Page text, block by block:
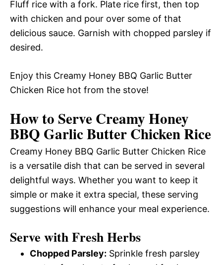
Fluff rice with a fork. Plate rice first, then top
with chicken and pour over some of that
delicious sauce. Garnish with chopped parsley if
desired.
Enjoy this Creamy Honey BBQ Garlic Butter
Chicken Rice hot from the stove!
How to Serve Creamy Honey
BBQ Garlic Butter Chicken Rice
Creamy Honey BBQ Garlic Butter Chicken Rice
is a versatile dish that can be served in several
delightful ways. Whether you want to keep it
simple or make it extra special, these serving
suggestions will enhance your meal experience.
Serve with Fresh Herbs
Chopped Parsley: Sprinkle fresh parsley